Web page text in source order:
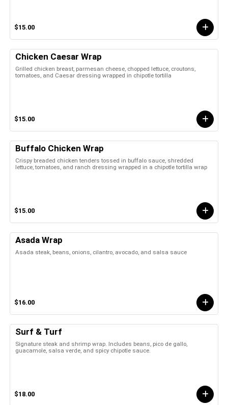
$15.00
Chicken Caesar Wrap
Grilled chicken breast, parmesan cheese, chopped lettuce, croutons,
tomatoes, and Caesar dressing wrapped in chipotle tortilla
$15.00
Buffalo Chicken Wrap
Crispy breaded chicken tenders tossed in buffalo sauce, shredded
lettuce, tomatoes, and ranch dressing wrapped in a chipotle tortilla wrap
$15.00
Asada Wrap
Asada steak, beans, onions, cilantro, avocado, and salsa sauce
$16.00
Surf & Turf
Signature steak and shrimp wrap. Includes beans, pico de gallo,
guacamole, salsa verde, and spicy chipotle sauce.
$18.00